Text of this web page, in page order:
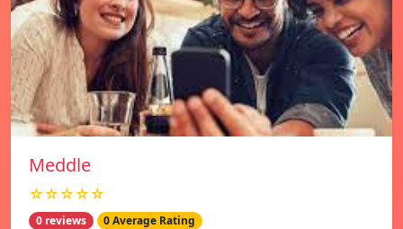
Meddle
☆☆☆☆☆
0 reviews 0 Average Rating